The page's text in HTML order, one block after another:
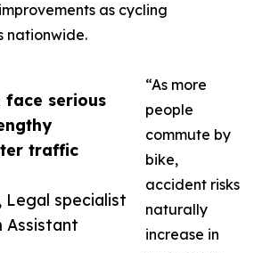
face serious
traffic
Legal specialist
Assistant
as cycling
nationwide.
“As more
people
commute by
bike,
accident risks
naturally
increase in